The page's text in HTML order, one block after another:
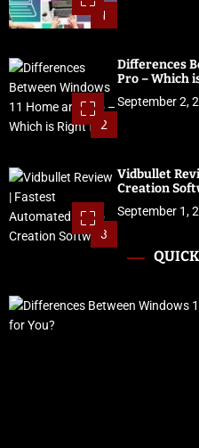
1
2
Differences
Pro – Which
September 2,
3
Vidbullet
Creation
September 1,